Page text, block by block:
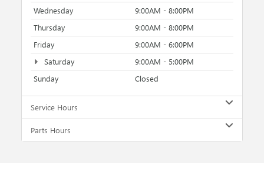
Wednesday
9:00AM - 8:00PM
Thursday
9:00AM - 8:00PM
Friday
9:00AM - 6:00PM
Saturday
9:00AM - 5:00PM
Sunday
Closed
Service Hours
Parts Hours